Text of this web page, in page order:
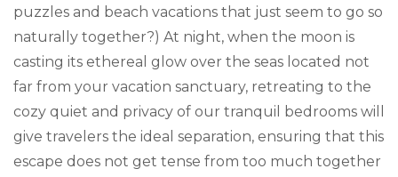
puzzles and beach vacations that just seem to go so
naturally together?) At night, when the moon is
casting its ethereal glow over the seas located not
far from your vacation sanctuary, retreating to the
cozy quiet and privacy of our tranquil bedrooms will
give travelers the ideal separation, ensuring that this
escape does not get tense from too much together